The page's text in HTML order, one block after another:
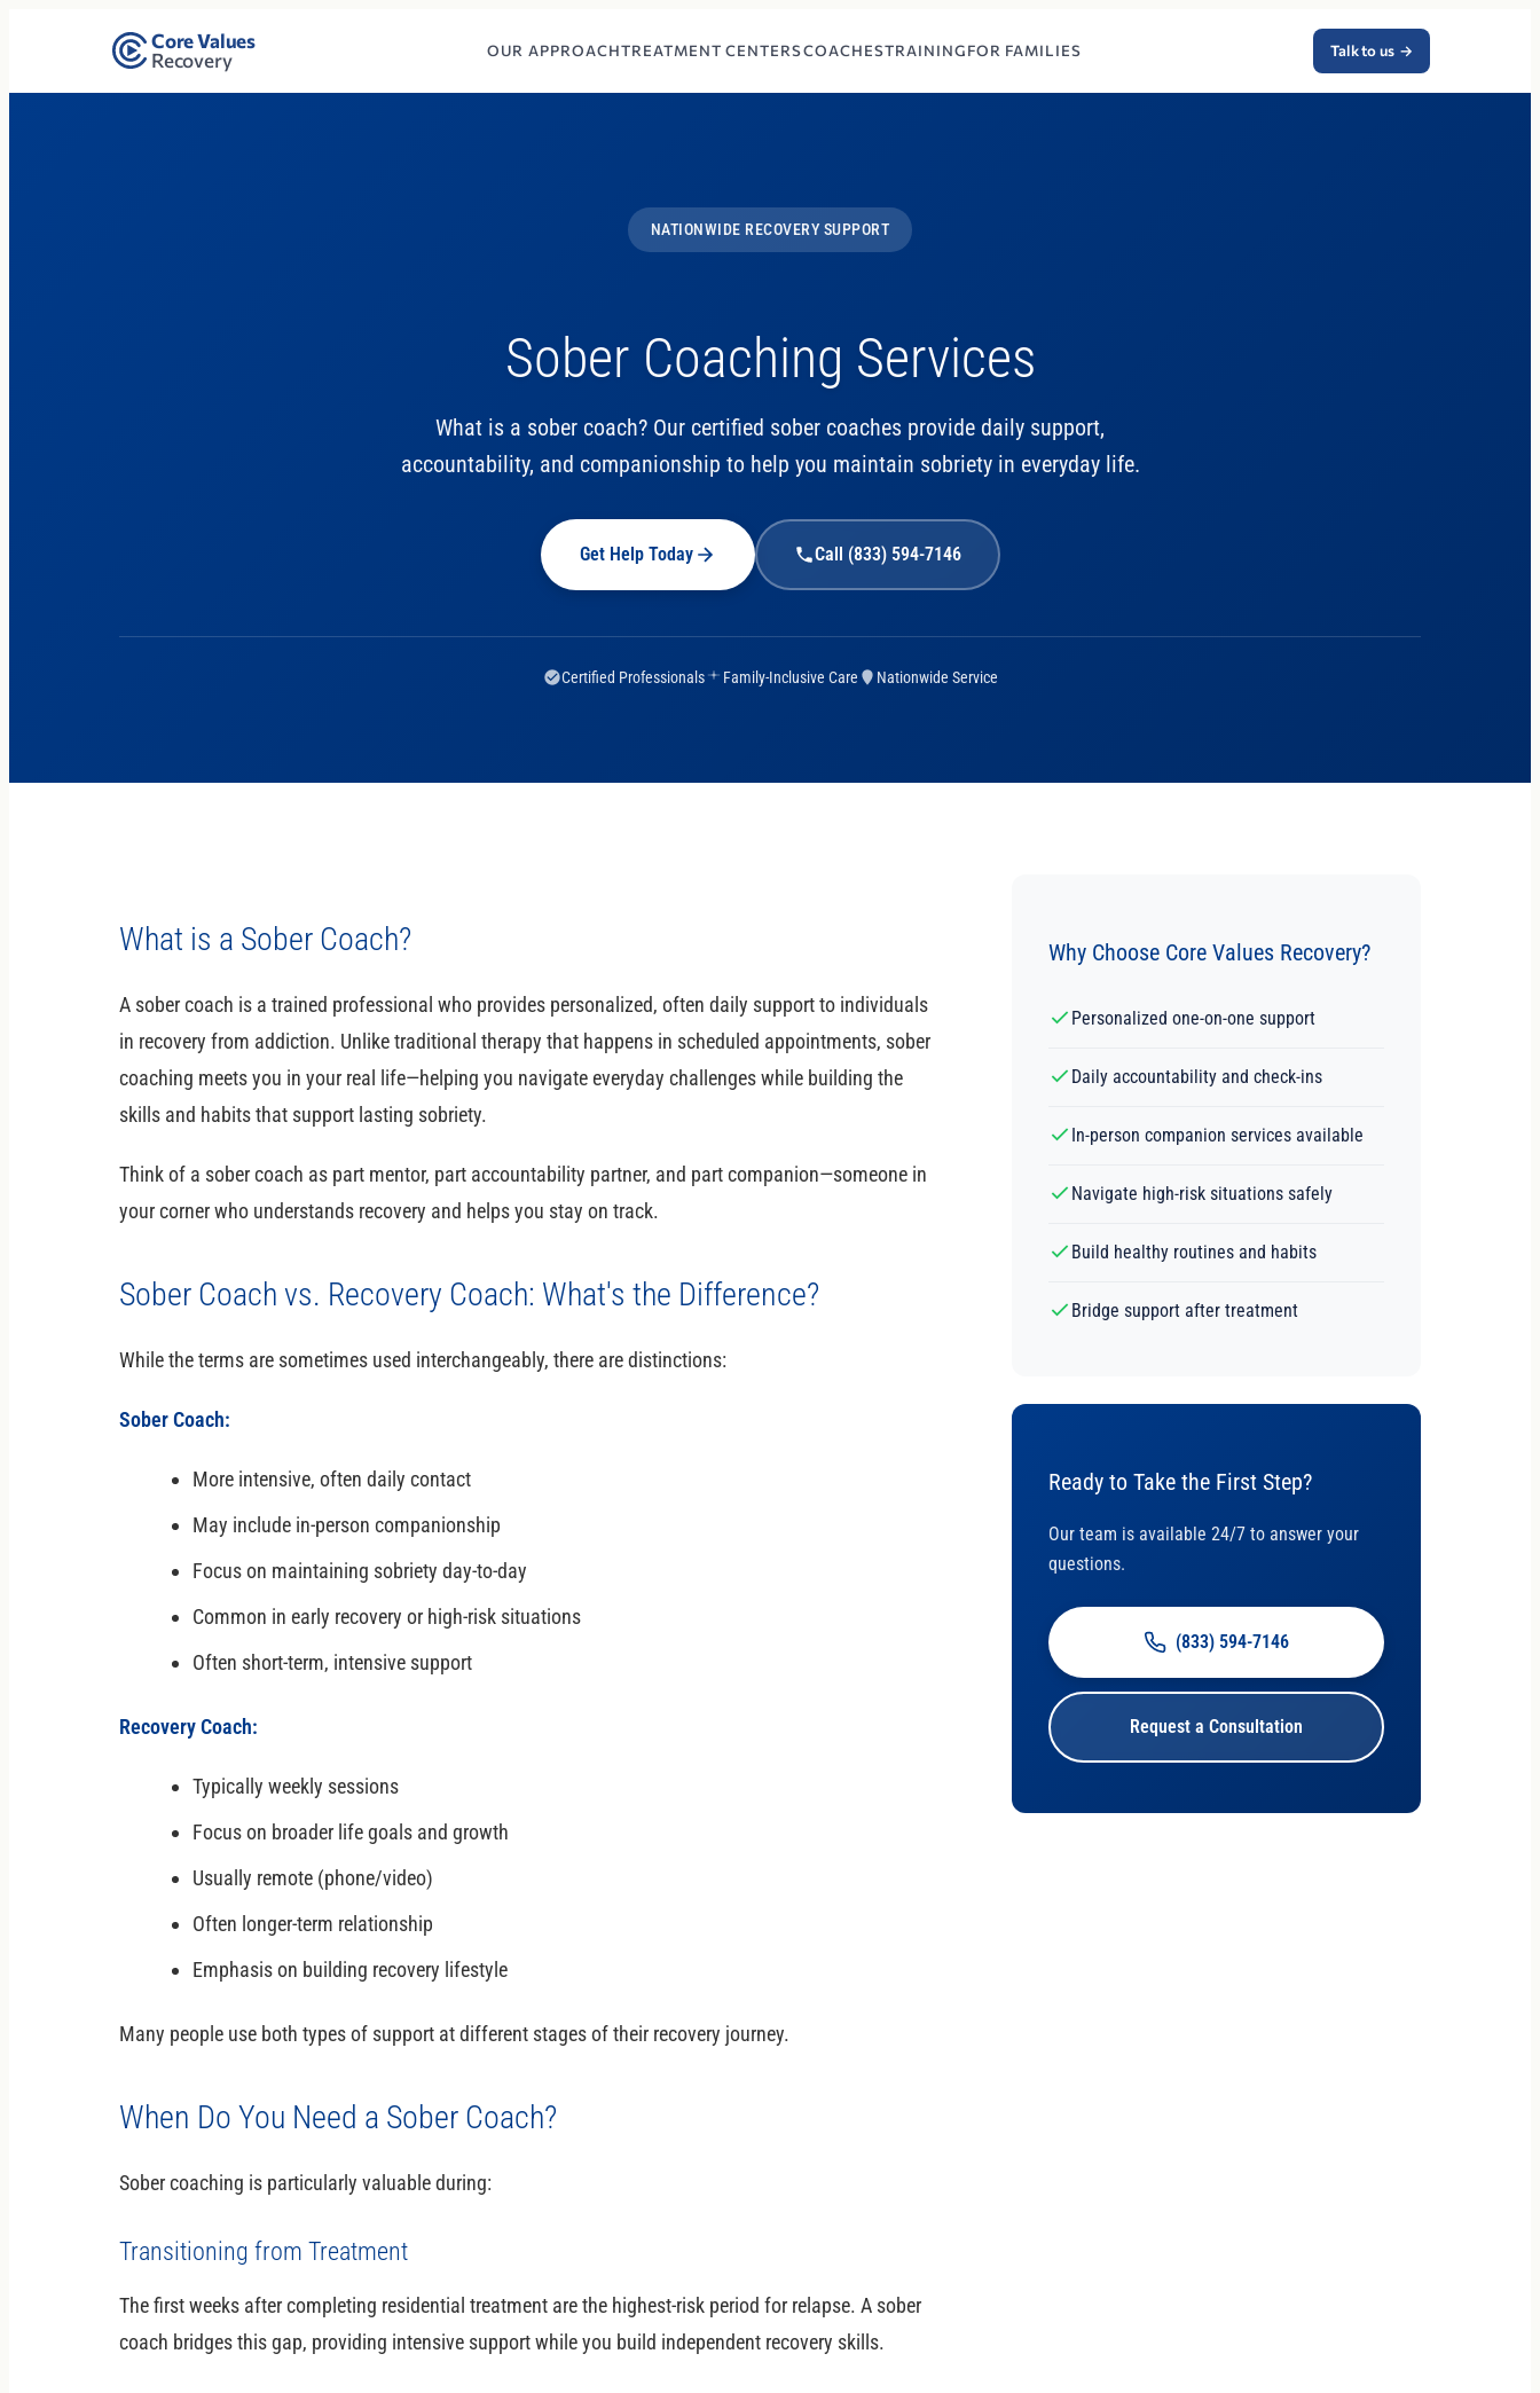
Core Values
Recovery
OUR APPROACHTREATMENT CENTERSCOACHESTRAININGFOR FAMILIES Talk to us →
NATIONWIDE RECOVERY SUPPORT
Sober Coaching Services
What is a sober coach? Our certified sober coaches provide daily support,
accountability, and companionship to help you maintain sobriety in everyday life.
Get Help Today Call (833) 594-7146
Certified Professionals Family-Inclusive Care Nationwide Service
What is a Sober Coach?
A sober coach is a trained professional who provides personalized, often daily support to individuals
in recovery from addiction. Unlike traditional therapy that happens in scheduled appointments, sober
coaching meets you in your real life—helping you navigate everyday challenges while building the
skills and habits that support lasting sobriety.
Think of a sober coach as part mentor, part accountability partner, and part companion—someone in
your corner who understands recovery and helps you stay on track.
Sober Coach vs. Recovery Coach: What's the Difference?
While the terms are sometimes used interchangeably, there are distinctions:
Sober Coach:
More intensive, often daily contact
May include in-person companionship
Focus on maintaining sobriety day-to-day
Common in early recovery or high-risk situations
Often short-term, intensive support
Recovery Coach:
Typically weekly sessions
Focus on broader life goals and growth
Usually remote (phone/video)
Often longer-term relationship
Emphasis on building recovery lifestyle
Many people use both types of support at different stages of their recovery journey.
When Do You Need a Sober Coach?
Sober coaching is particularly valuable during:
Transitioning from Treatment
The first weeks after completing residential treatment are the highest-risk period for relapse. A sober
coach bridges this gap, providing intensive support while you build independent recovery skills.
Why Choose Core Values Recovery?
Personalized one-on-one support
Daily accountability and check-ins
In-person companion services available
Navigate high-risk situations safely
Build healthy routines and habits
Bridge support after treatment
Ready to Take the First Step?
Our team is available 24/7 to answer your
questions.
(833) 594-7146
Request a Consultation